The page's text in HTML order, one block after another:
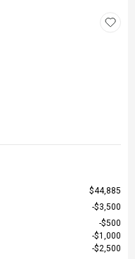
$44,885
$3,500
$500
$1,000
$2,500